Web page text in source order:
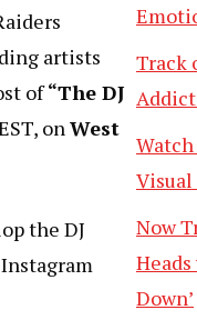
artists
of“The DJ
onWest
the DJ
Track
Visual
Now
Down’